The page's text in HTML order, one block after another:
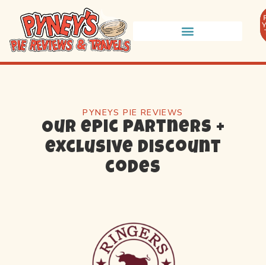
PYNEYS PIE REVIEWS
Our epic partners +
exclusive discount
codes